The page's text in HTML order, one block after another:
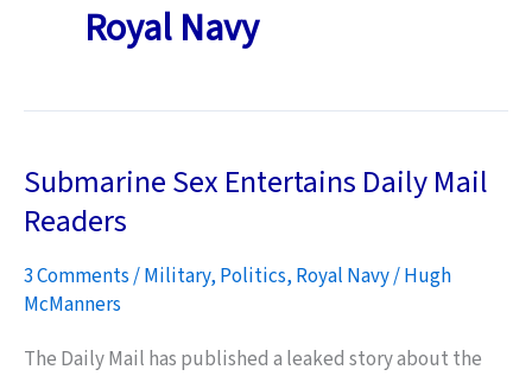
Royal Navy
Submarine Sex Entertains Daily Mail
Readers
3 Comments/Military, Politics, Royal Navy/Hugh
McManners
The Daily Mail has published a leaked story about the